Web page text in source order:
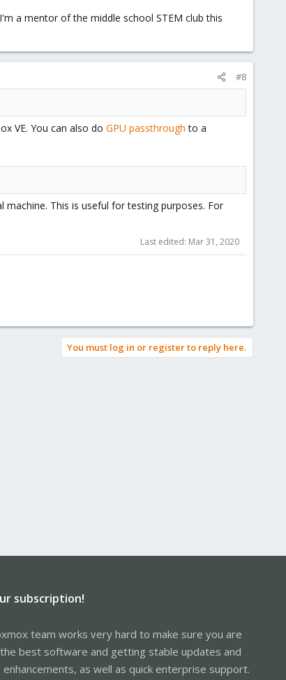
a mentor of the middle school STEM club this
#8
VE. You can also do GPU passthrough to a
machine. This is useful for testing purposes. For
Last edited: Mar 31, 2020
You must log in or register to reply here.
subscription!
team works very hard to make sure you are
best software and getting stable updates and
enhancements, as well as quick enterprise support.